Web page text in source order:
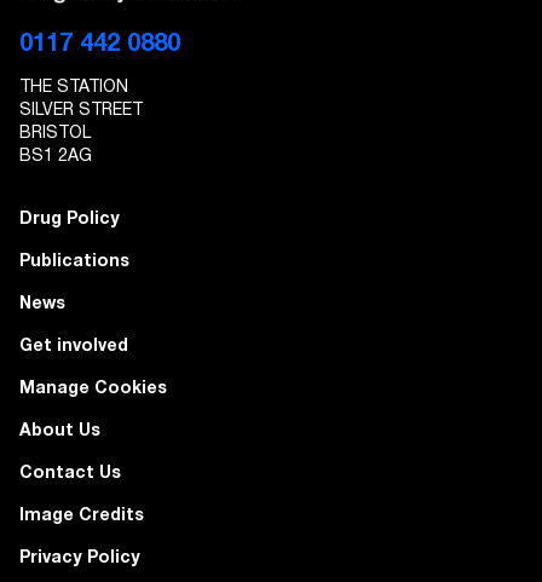
0117 442 0880
THE STATION
SILVER STREET
BRISTOL
BS1 2AG
Drug Policy
Publications
News
Get involved
Manage Cookies
About Us
Contact Us
Image Credits
Privacy Policy